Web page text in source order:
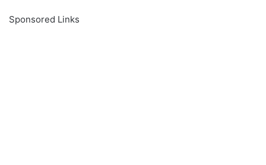
Sponsored Links